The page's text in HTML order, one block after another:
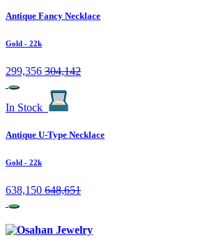
Antique Fancy Necklace
Gold - 22k
299,356 304,142
In Stock
Antique U-Type Necklace
Gold - 22k
638,150 648,651